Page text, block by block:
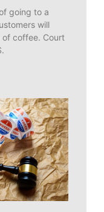
going to a
will
coffee. Court